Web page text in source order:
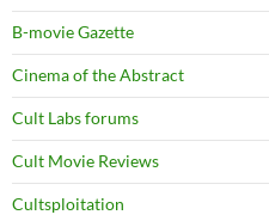
B-movie Gazette
Cinema of the Abstract
Cult Labs forums
Cult Movie Reviews
Cultsploitation